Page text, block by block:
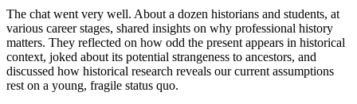
The chat went very well. About a dozen historians and students, at
various career stages, shared insights on why professional history
matters. They reflected on how odd the present appears in historical
context, joked about its potential strangeness to ancestors, and
discussed how historical research reveals our current assumptions
rest on a young, fragile status quo.